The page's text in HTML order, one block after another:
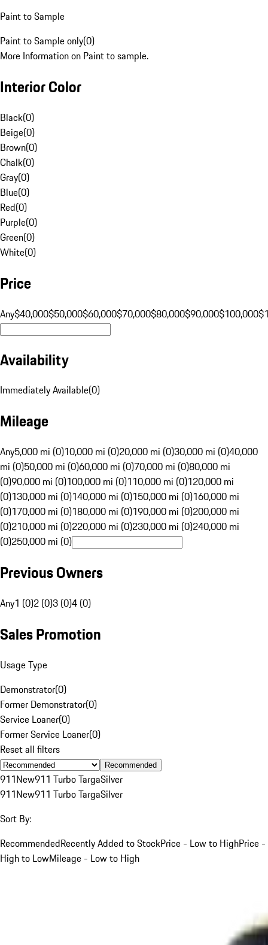
Paint to Sample
Paint to Sample only(0)
More Information on Paint to sample.
Interior Color
Black(0)
Beige(0)
Brown(0)
Chalk(0)
Gray(0)
Blue(0)
Red(0)
Purple(0)
Green(0)
White(0)
Price
Any$40,000$50,000$60,000$70,000$80,000$90,000$100,000
Availability
Immediately Available(0)
Mileage
Any5,000 mi (0)10,000 mi (0)20,000 mi (0)30,000 mi (0)40,000
mi (0)50,000 mi (0)60,000 mi (0)70,000 mi (0)80,000 mi
(0)90,000 mi (0)100,000 mi (0)110,000 mi (0)120,000 mi
(0)130,000 mi (0)140,000 mi (0)150,000 mi (0)160,000 mi
(0)170,000 mi (0)180,000 mi (0)190,000 mi (0)200,000 mi
(0)210,000 mi (0)220,000 mi (0)230,000 mi (0)240,000 mi
(0)250,000 mi (0)
Previous Owners
Any1 (0)2 (0)3 (0)4 (0)
Sales Promotion
Usage Type
Demonstrator(0)
Former Demonstrator(0)
Service Loaner(0)
Former Service Loaner(0)
Reset all filters
Recommended
911New911 Turbo TargaSilver
911New911 Turbo TargaSilver
Sort By:
RecommendedRecently Added to StockPrice - Low to HighPrice -
High to LowMileage - Low to High